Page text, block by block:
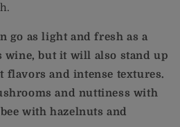
go as light and fresh as a
wine, but it will also stand up
flavors and intense textures.
and nuttiness with
with hazelnuts and